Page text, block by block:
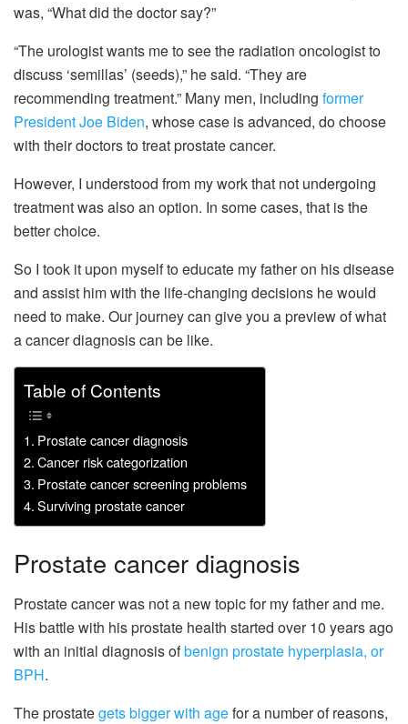
was, “What did the doctor say?”
“The urologist wants me to see the radiation oncologist to
discuss ‘semillas’ (seeds),” he said. “They are
recommending treatment.” Many men, including former
President Joe Biden, whose case is advanced, do choose
with their doctors to treat prostate cancer.
However, I understood from my work that not undergoing
treatment was also an option. In some cases, that is the
better choice.
So I took it upon myself to educate my father on his disease
and assist him with the life-changing decisions he would
need to make. Our journey can give you a preview of what
a cancer diagnosis can be like.
Table of Contents
Prostate cancer diagnosis
Cancer risk categorization
Prostate cancer screening problems
Surviving prostate cancer
Prostate cancer diagnosis
Prostate cancer was not a new topic for my father and me.
His battle with his prostate health started over 10 years ago
with an initial diagnosis ofbenign prostate hyperplasia, or
BPH.
The prostategets bigger with agefor a number of reasons,